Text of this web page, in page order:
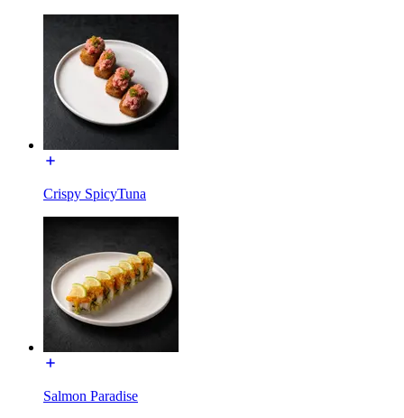
Crispy SpicyTuna
Salmon Paradise